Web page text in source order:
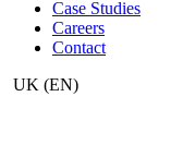
Case Studies
Careers
Contact
UK (EN)